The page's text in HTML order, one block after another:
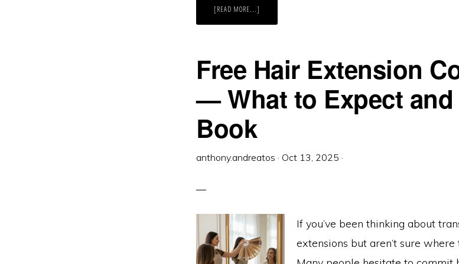
[READ MORE...]
HAIR
STANDARD
IN
EXTENSIONS
Free Hair Extension
— What to Expect
Book
anthony.andreatos · Oct 13, 2025 ·
If you’ve been thinking about
extensions but aren’t sure where